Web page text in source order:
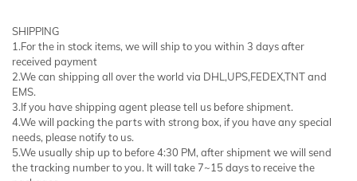
SHIPPING
1.For the in stock items, we will ship to you within 3 days after
received payment
2.We can shipping all over the world via DHL,UPS,FEDEX,TNT and
EMS.
3.If you have shipping agent please tell us before shipment.
4.We will packing the parts with strong box, if you have any special
needs, please notify to us.
5.We usually ship up to before 4:30 PM, after shipment we will send
the tracking number to you. It will take 7~15 days to receive the